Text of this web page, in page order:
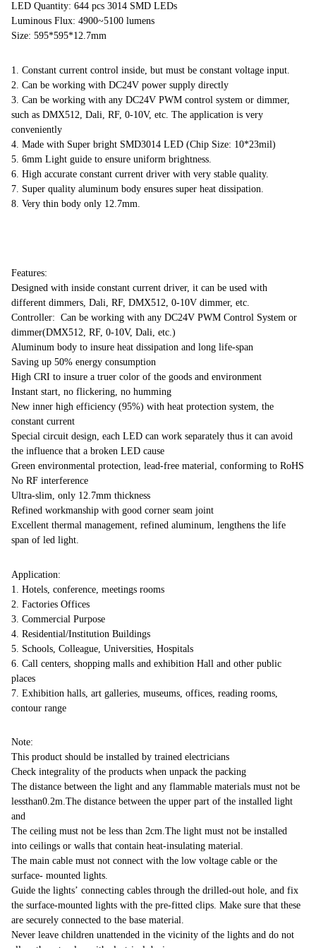
LED Quantity: 644 pcs 3014 SMD LEDs
Luminous Flux: 4900~5100 lumens
Size: 595*595*12.7mm
1. Constant current control inside, but must be constant voltage input.
2. Can be working with DC24V power supply directly
3. Can be working with any DC24V PWM control system or dimmer,
such as DMX512, Dali, RF, 0-10V, etc. The application is very
conveniently
4. Made with Super bright SMD3014 LED (Chip Size: 10*23mil)
5. 6mm Light guide to ensure uniform brightness.
6. High accurate constant current driver with very stable quality.
7. Super quality aluminum body ensures super heat dissipation.
8. Very thin body only 12.7mm.
Features:
Designed with inside constant current driver, it can be used with
different dimmers, Dali, RF, DMX512, 0-10V dimmer, etc.
Controller: Can be working with any DC24V PWM Control System or
dimmer(DMX512, RF, 0-10V, Dali, etc.)
Aluminum body to insure heat dissipation and long life-span
Saving up 50% energy consumption
High CRI to insure a truer color of the goods and environment
Instant start, no flickering, no humming
New inner high efficiency (95%) with heat protection system, the
constant current
Special circuit design, each LED can work separately thus it can avoid
the influence that a broken LED cause
Green environmental protection, lead-free material, conforming to RoHS
No RF interference
Ultra-slim, only 12.7mm thickness
Refined workmanship with good corner seam joint
Excellent thermal management, refined aluminum, lengthens the life
span of led light.
Application:
1. Hotels, conference, meetings rooms
2. Factories Offices
3. Commercial Purpose
4. Residential/Institution Buildings
5. Schools, Colleague, Universities, Hospitals
6. Call centers, shopping malls and exhibition Hall and other public
places
7. Exhibition halls, art galleries, museums, offices, reading rooms,
contour range
Note:
This product should be installed by trained electricians
Check integrality of the products when unpack the packing
The distance between the light and any flammable materials must not be
lessthan0.2m.The distance between the upper part of the installed light
and
The ceiling must not be less than 2cm.The light must not be installed
into ceilings or walls that contain heat-insulating material.
The main cable must not connect with the low voltage cable or the
surface- mounted lights.
Guide the lights’ connecting cables through the drilled-out hole, and fix
the surface-mounted lights with the pre-fitted clips. Make sure that these
are securely connected to the base material.
Never leave children unattended in the vicinity of the lights and do not